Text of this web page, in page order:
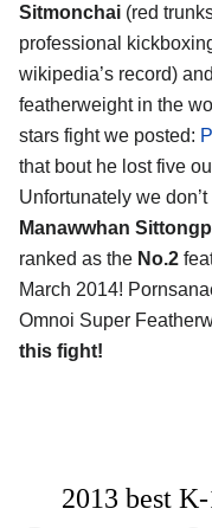
Sitmonchai (red
professional
wikipedia’s record)
featherweight in the
stars fight we posted:
that bout he lost five
Unfortunately we
Manawwhan
ranked as the No.2
March 2014!
Omnoi Super
this fight!
2013 best